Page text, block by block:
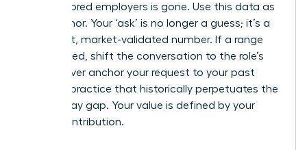
once favored employers is gone. Use this data as
your anchor. Your ‘ask’ is no longer a guess; it’s a
confident, market-validated number. If a range
isn’t posted, shift the conversation to the role’s
value. Never anchor your request to your past
salary, a practice that historically perpetuates the
gender pay gap. Your value is defined by your
future contribution.